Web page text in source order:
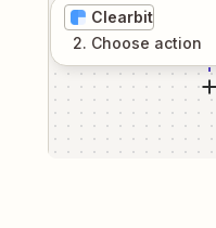
Clearbit
2. Choose action